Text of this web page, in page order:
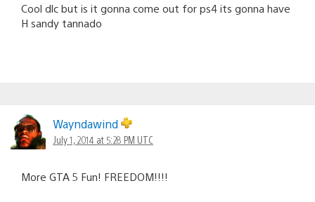
Cool dlc but is it gonna come out for ps4 its gonna have
H sandy tannado
Wayndawind
July 1, 2014 at 5:28 PM UTC
More GTA 5 Fun! FREEDOM!!!!